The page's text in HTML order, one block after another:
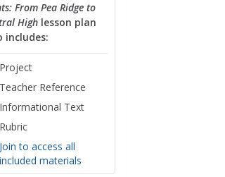
From Pea Ridge to
Highlesson plan
includes:
Project
Teacher Reference
Informational Text
Rubric
Join to access all
included materials